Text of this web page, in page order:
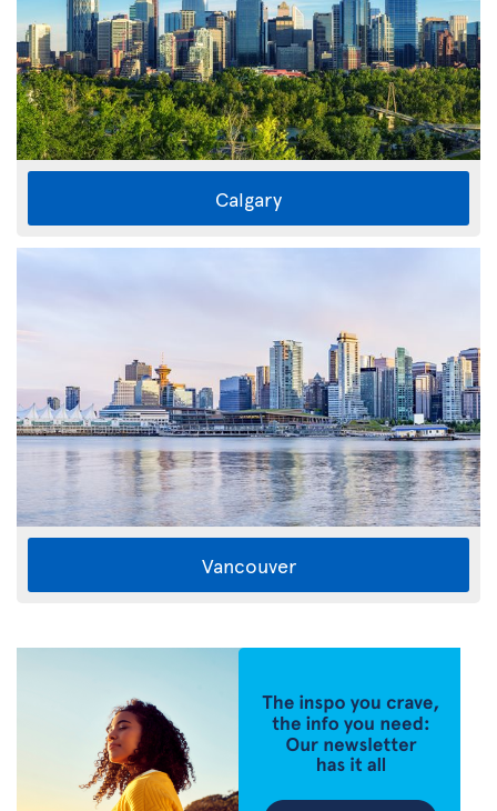
Calgary
Vancouver